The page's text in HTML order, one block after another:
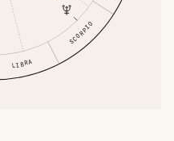
LIBRA
SCORPIO